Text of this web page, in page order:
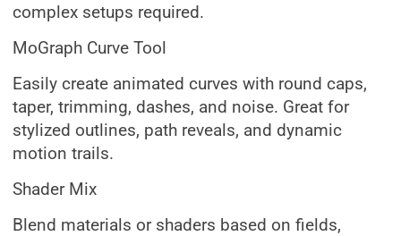
complex setups required.
MoGraph Curve Tool
Easily create animated curves with round caps,
taper, trimming, dashes, and noise. Great for
stylized outlines, path reveals, and dynamic
motion trails.
Shader Mix
Blend materials or shaders based on fields,